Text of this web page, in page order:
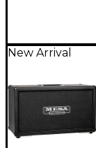
New Arrival